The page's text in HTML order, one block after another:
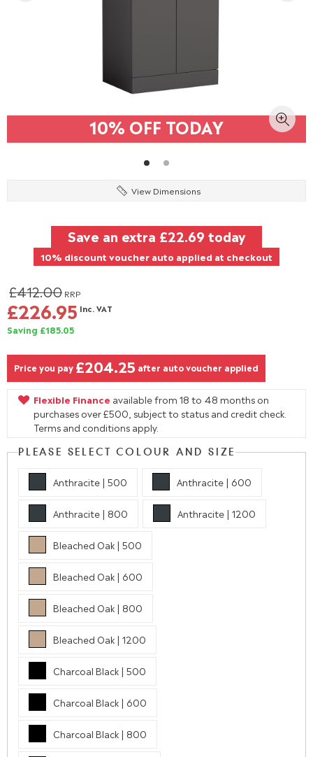
10% OFF TODAY
View Dimensions
Save an extra £22.69 today
10% discount voucher auto applied at checkout
£412.00 RRP
£226.95 Inc. VAT
Saving £185.05
Price you pay £204.25 after auto voucher applied
Flexible Finance available from 18 to 48 months on
purchases over £500, subject to status and credit check.
Terms and conditions apply.
PLEASE SELECT COLOUR AND SIZE
Anthracite | 500 Anthracite | 600
Anthracite | 800 Anthracite | 1200
Bleached Oak | 500
Bleached Oak | 600
Bleached Oak | 800
Bleached Oak | 1200
Charcoal Black | 500
Charcoal Black | 600
Charcoal Black | 800